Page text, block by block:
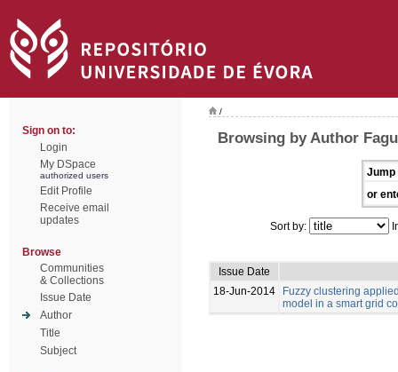
Sign on to:
Login
My DSpace
authorized users
Edit Profile
Receive email
updates
Browse
Communities
& Collections
Issue Date
Author
Title
Subject
/
Browsing by Author
Jump
or
Sort by:
Issue Date
18-Jun-2014
Fuzzy clustering
model in a smart grid